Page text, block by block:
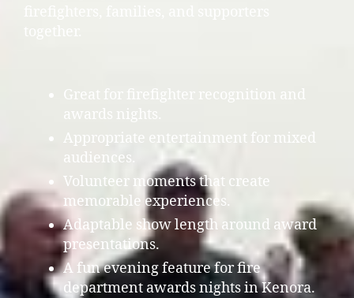
Great for firefighter recognition and
awards nights.
Appropriate entertainment for mixed
audiences.
Volunteer moments that create
memorable experiences.
Adaptable show length around award
presentations.
A fun evening feature for fire
department awards nights in Kenora.